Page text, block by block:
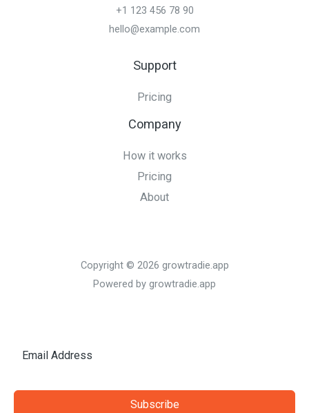
+1 123 456 78 90
hello@example.com
Support
Pricing
Company
How it works
Pricing
About
Copyright © 2026 growtradie.app
Powered by growtradie.app
Subscribe